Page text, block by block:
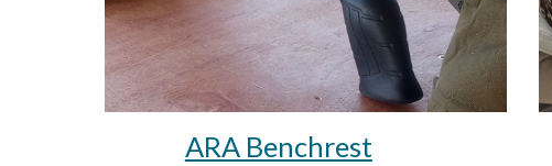
ARA Benchrest